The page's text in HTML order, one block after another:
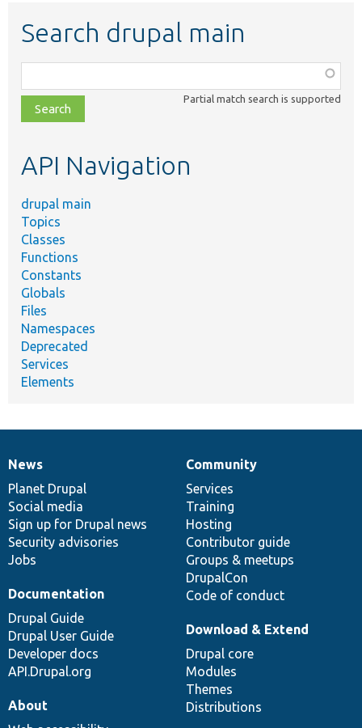
Search drupal main
class,
file,
topic,
Partial match search is supported
API Navigation
drupal main
Topics
Classes
Functions
Constants
Globals
Files
Namespaces
Deprecated
Services
Elements
News
items
News
Planet Drupal
Social media
Sign up for Drupal news
Security advisories
Jobs
Our
community
Community
Services
Training
Hosting
Contributor guide
Groups & meetups
DrupalCon
Code of conduct
Documentation
Documentation
Drupal Guide
Drupal User Guide
Developer docs
API.Drupal.org
Drupal
code
base
Download & Extend
Drupal core
Modules
Themes
Distributions
Governance
of
community
About